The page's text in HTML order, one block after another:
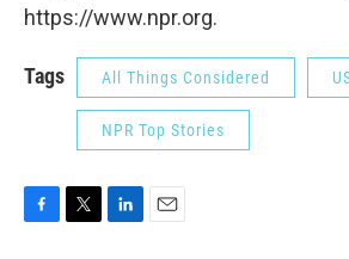
https://www.npr.org.
Tags All Things Considered
NPR Top Stories
F
T
L
E